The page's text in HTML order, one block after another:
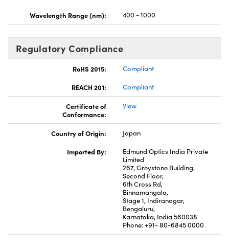
Wavelength Range (nm):
400 - 1000
Regulatory Compliance
RoHS 2015:
Compliant
REACH 201:
Compliant
Certificate of
Conformance:
View
Country of Origin:
Japan
Imported By:
Edmund Optics India Private
Limited
267, Greystone Building,
Second Floor,
6th Cross Rd,
Binnamangala,
Stage 1, Indiranagar,
Bengaluru,
Karnataka, India 560038
Phone: +91- 80-6845 0000